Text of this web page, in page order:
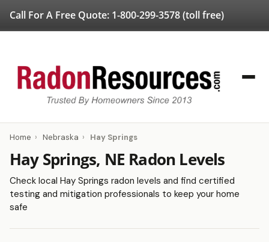
Call For A Free Quote: 1-800-299-3578(toll free)
Home › Nebraska › Hay Springs
Hay Springs, NE Radon Levels
Check local Hay Springs radon levels and find certified
testing and mitigation professionals to keep your home
safe